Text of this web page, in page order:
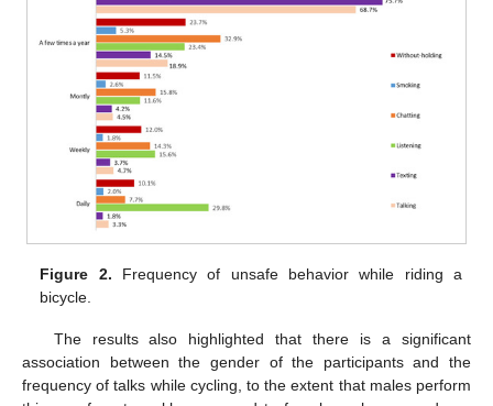
Figure 2. Frequency of unsafe behavior while riding a
bicycle.
The results also highlighted that there is a significant
association between the gender of the participants and the
frequency of talks while cycling, to the extent that males perform